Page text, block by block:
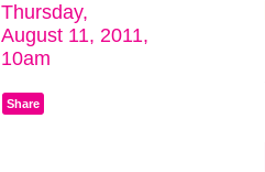
Thursday,
August 11, 2011,
10am
Share